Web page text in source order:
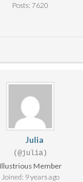
Posts: 7620
Julia
(@julia)
Illustrious Member
Joined: 9 years ago